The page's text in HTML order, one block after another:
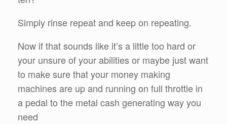
Simply rinse repeat and keep on repeating.
Now if that sounds like it’s a little too hard or
your unsure of your abilities or maybe just want
to make sure that your money making
machines are up and running on full throttle in
a pedal to the metal cash generating way you
need